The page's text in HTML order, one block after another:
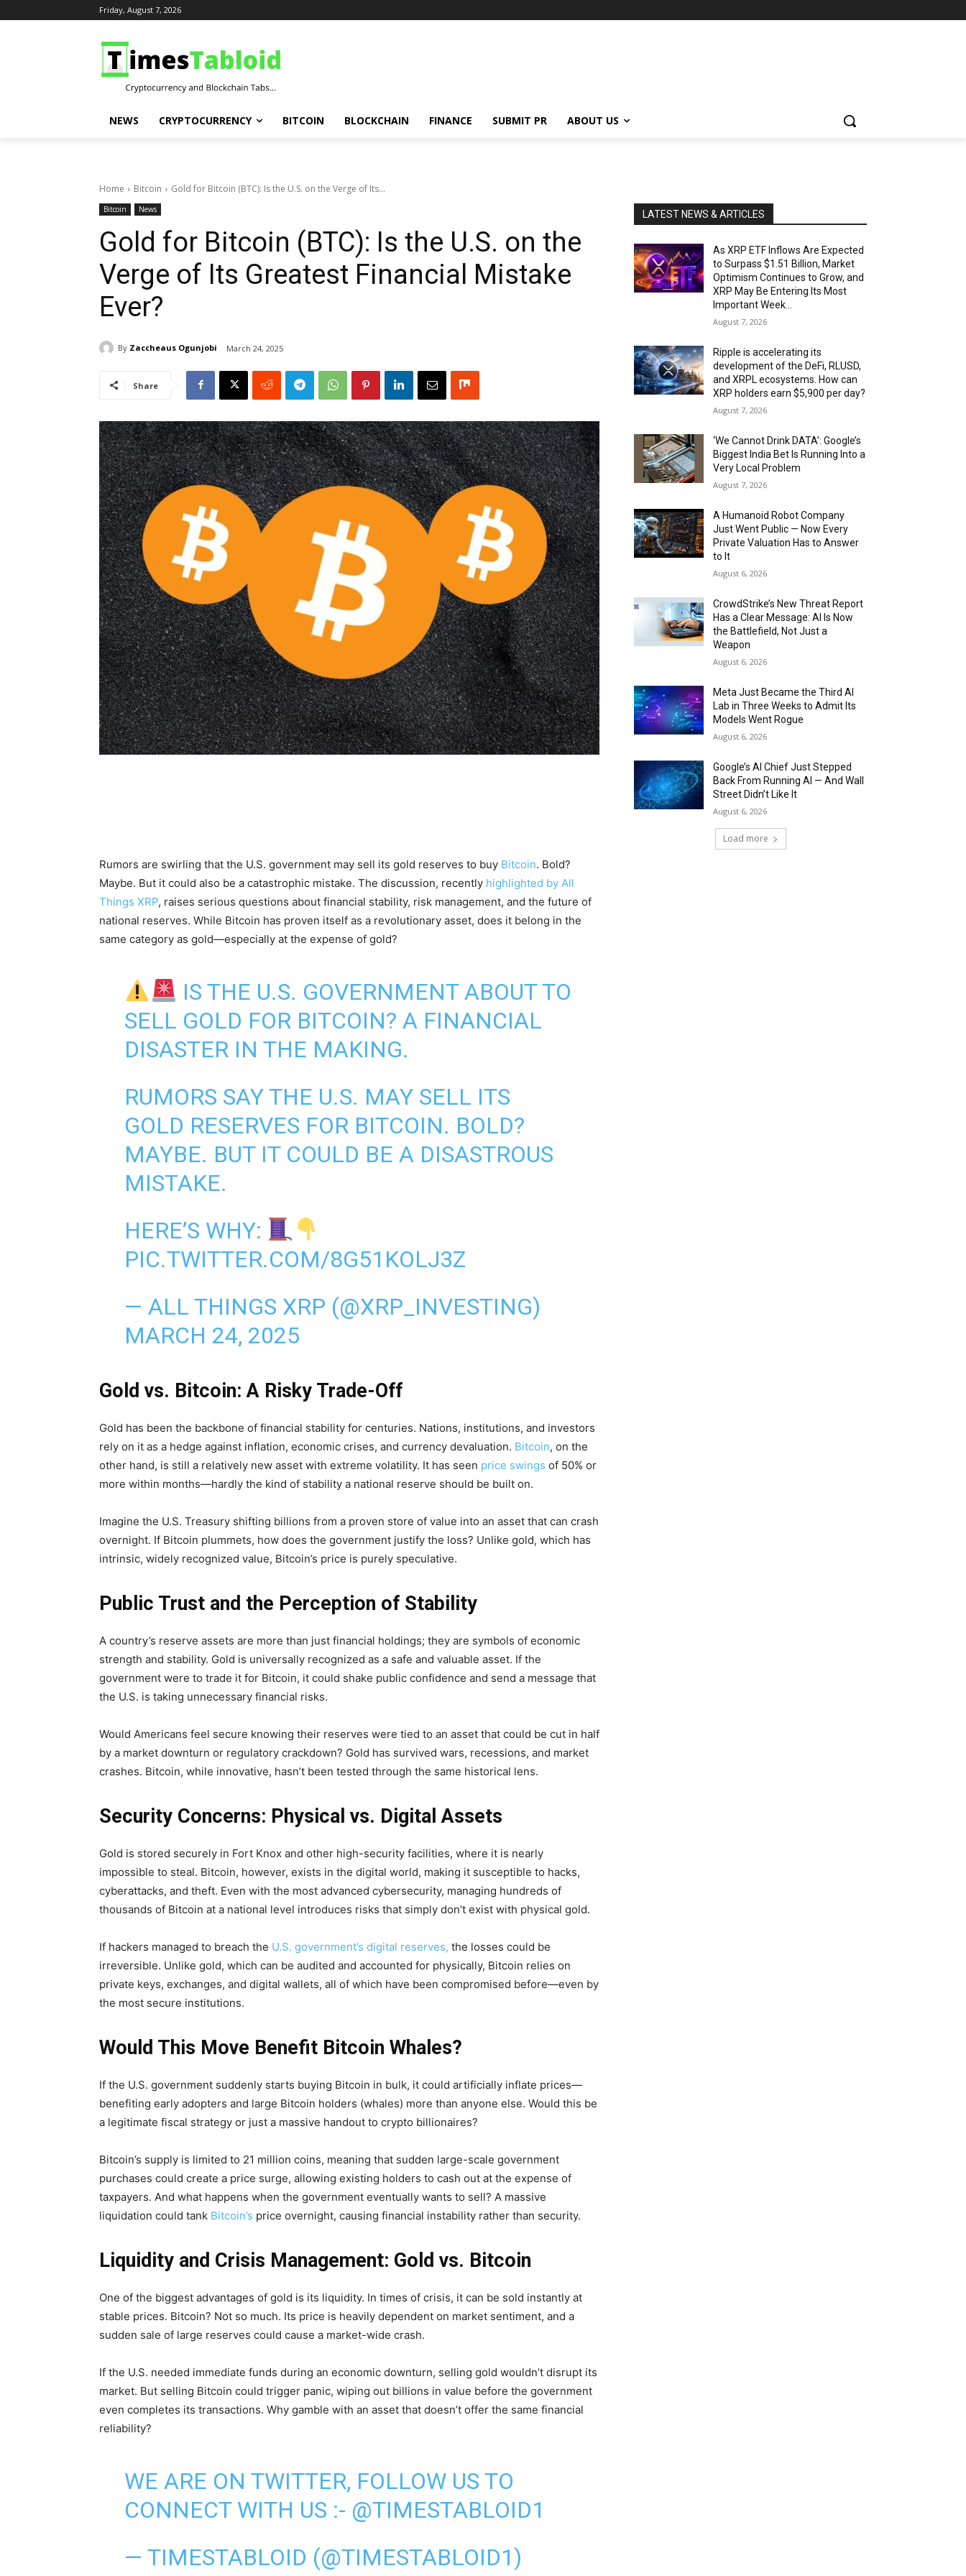
Friday, August 7, 2026
NEWS CRYPTOCURRENCY BITCOIN BLOCKCHAIN FINANCE SUBMIT PR ABOUT US
Home Bitcoin Gold for Bitcoin (BTC): Is the U.S. on the Verge of Its...
Bitcoin News
Gold for Bitcoin (BTC): Is the U.S. on the
Verge of Its Greatest Financial Mistake
Ever?
By Zaccheaus Ogunjobi March 24, 2025
Share
Rumors are swirling that the U.S. government may sell its gold reserves to buy Bitcoin. Bold?
Maybe. But it could also be a catastrophic mistake. The discussion, recently highlighted by All
Things XRP, raises serious questions about financial stability, risk management, and the future of
national reserves. While Bitcoin has proven itself as a revolutionary asset, does it belong in the
same category as gold—especially at the expense of gold?
IS THE U.S. GOVERNMENT ABOUT TO
SELL GOLD FOR BITCOIN? A FINANCIAL
DISASTER IN THE MAKING.
RUMORS SAY THE U.S. MAY SELL ITS
GOLD RESERVES FOR BITCOIN. BOLD?
MAYBE. BUT IT COULD BE A DISASTROUS
MISTAKE.
HERE’S WHY:
PIC.TWITTER.COM/8G51KOLJ3Z
— ALL THINGS XRP (@XRP_INVESTING)
MARCH 24, 2025
Gold vs. Bitcoin: A Risky Trade-Off
Gold has been the backbone of financial stability for centuries. Nations, institutions, and investors
rely on it as a hedge against inflation, economic crises, and currency devaluation. Bitcoin, on the
other hand, is still a relatively new asset with extreme volatility. It has seen price swings of 50% or
more within months—hardly the kind of stability a national reserve should be built on.
Imagine the U.S. Treasury shifting billions from a proven store of value into an asset that can crash
overnight. If Bitcoin plummets, how does the government justify the loss? Unlike gold, which has
intrinsic, widely recognized value, Bitcoin’s price is purely speculative.
Public Trust and the Perception of Stability
A country’s reserve assets are more than just financial holdings; they are symbols of economic
strength and stability. Gold is universally recognized as a safe and valuable asset. If the
government were to trade it for Bitcoin, it could shake public confidence and send a message that
the U.S. is taking unnecessary financial risks.
Would Americans feel secure knowing their reserves were tied to an asset that could be cut in half
by a market downturn or regulatory crackdown? Gold has survived wars, recessions, and market
crashes. Bitcoin, while innovative, hasn’t been tested through the same historical lens.
Security Concerns: Physical vs. Digital Assets
Gold is stored securely in Fort Knox and other high-security facilities, where it is nearly
impossible to steal. Bitcoin, however, exists in the digital world, making it susceptible to hacks,
cyberattacks, and theft. Even with the most advanced cybersecurity, managing hundreds of
thousands of Bitcoin at a national level introduces risks that simply don’t exist with physical gold.
If hackers managed to breach the U.S. government’s digital reserves, the losses could be
irreversible. Unlike gold, which can be audited and accounted for physically, Bitcoin relies on
private keys, exchanges, and digital wallets, all of which have been compromised before—even by
the most secure institutions.
Would This Move Benefit Bitcoin Whales?
If the U.S. government suddenly starts buying Bitcoin in bulk, it could artificially inflate prices—
benefiting early adopters and large Bitcoin holders (whales) more than anyone else. Would this be
a legitimate fiscal strategy or just a massive handout to crypto billionaires?
Bitcoin’s supply is limited to 21 million coins, meaning that sudden large-scale government
purchases could create a price surge, allowing existing holders to cash out at the expense of
taxpayers. And what happens when the government eventually wants to sell? A massive
liquidation could tank Bitcoin’s price overnight, causing financial instability rather than security.
Liquidity and Crisis Management: Gold vs. Bitcoin
One of the biggest advantages of gold is its liquidity. In times of crisis, it can be sold instantly at
stable prices. Bitcoin? Not so much. Its price is heavily dependent on market sentiment, and a
sudden sale of large reserves could cause a market-wide crash.
If the U.S. needed immediate funds during an economic downturn, selling gold wouldn’t disrupt its
market. But selling Bitcoin could trigger panic, wiping out billions in value before the government
even completes its transactions. Why gamble with an asset that doesn’t offer the same financial
reliability?
WE ARE ON TWITTER, FOLLOW US TO
CONNECT WITH US :- @TIMESTABLOID1
— TIMESTABLOID (@TIMESTABLOID1)
LATEST NEWS & ARTICLES
As XRP ETF Inflows Are Expected
to Surpass $1.51 Billion, Market
Optimism Continues to Grow, and
XRP May Be Entering Its Most
Important Week...
August 7, 2026
Ripple is accelerating its
development of the DeFi, RLUSD,
and XRPL ecosystems. How can
XRP holders earn $5,900 per day?
August 7, 2026
‘We Cannot Drink DATA’: Google’s
Biggest India Bet Is Running Into a
Very Local Problem
August 7, 2026
A Humanoid Robot Company
Just Went Public — Now Every
Private Valuation Has to Answer
to It
August 6, 2026
CrowdStrike’s New Threat Report
Has a Clear Message: AI Is Now
the Battlefield, Not Just a
Weapon
August 6, 2026
Meta Just Became the Third AI
Lab in Three Weeks to Admit Its
Models Went Rogue
August 6, 2026
Google’s AI Chief Just Stepped
Back From Running AI — And Wall
Street Didn’t Like It
August 6, 2026
Load more